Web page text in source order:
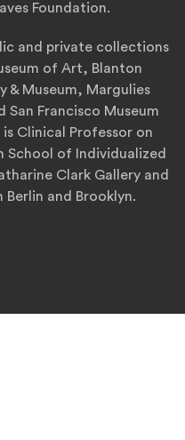
Foundation.
and private collections
of Art, Blanton
& Museum, Margulies
Francisco Museum
Clinical Professor on
School of Individualized
Clark Gallery and
Berlin and Brooklyn.